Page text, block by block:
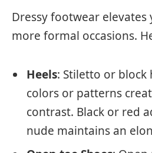
Dressy footwear
more formal occasions.
Heels: Stiletto or block
colors or patterns
contrast. Black or red
nude maintains an